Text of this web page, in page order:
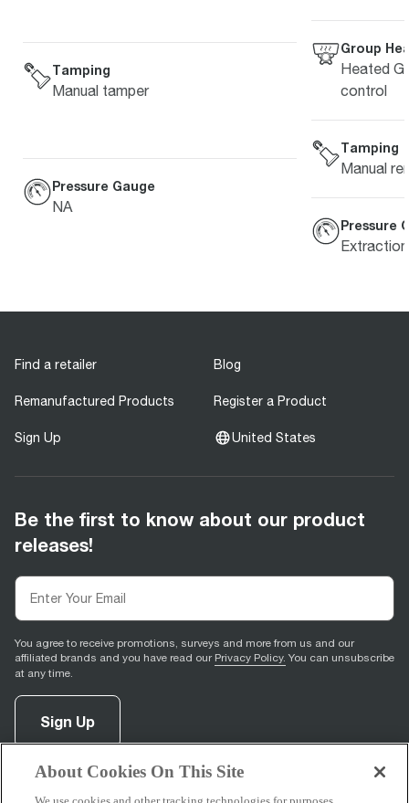
Tamping
Manual tamper
Pressure Gauge
NA
Group
Heated
control
Tamping
Manual
Pressure
Find a retailer Blog
Remanufactured Products Register a Product
Sign Up United States
Be the first to know about our product
releases!
You agree to receive promotions, surveys and more from us and our
affiliated brands and you have read our Privacy Policy. You can unsubscribe
at any time.
Sign Up
facebook
opens in new tab)
instagram
(opens in new tab)
youtube
(opens in new tab)
pinterest
(opens in new tab)
About Cookies On This Site